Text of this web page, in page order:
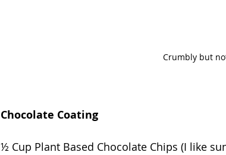
Crumbly but
Chocolate Coating
½ Cup Plant Based Chocolate Chips (I like